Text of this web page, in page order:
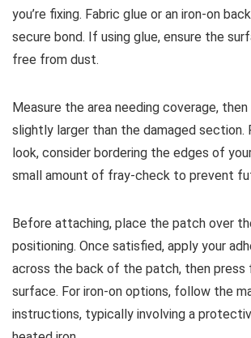
you’re fixing. Fabric glue or an iron-on
secure bond. If using glue, ensure the
free from dust.
Measure the area needing coverage,
slightly larger than the damaged section.
look, consider bordering the edges of
small amount of fray-check to prevent
Before attaching, place the patch over
positioning. Once satisfied, apply your
across the back of the patch, then press
surface. For iron-on options, follow the
instructions, typically involving a